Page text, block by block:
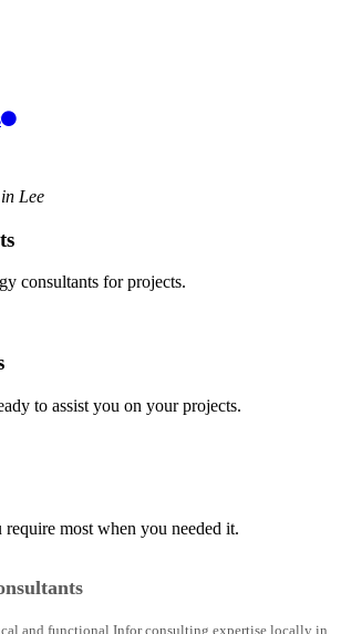
Lee
consultants for projects.
to assist you on your projects.
require most when you needed it.
and functional Infor consulting expertise locally in